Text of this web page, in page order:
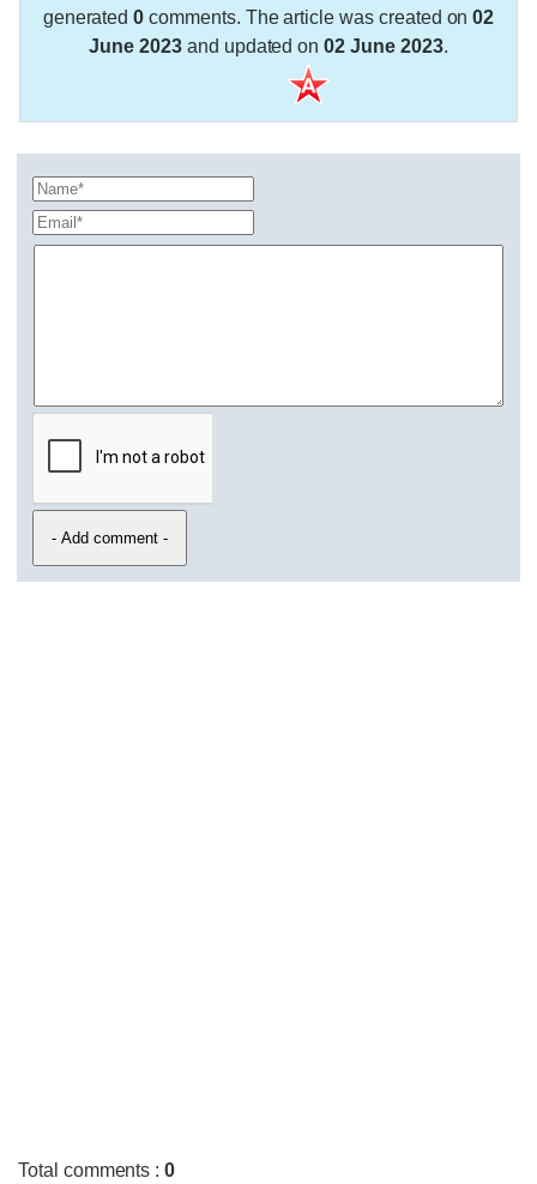
generated0 comments. The article was created on02
June 2023and updated on02 June 2023.
Total comments :0